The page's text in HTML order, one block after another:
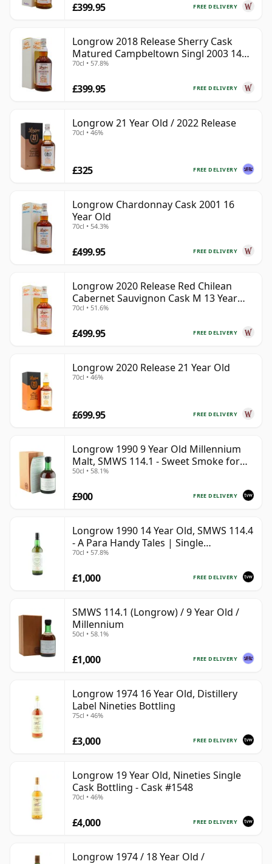
FREE DELIVERY
£399.95
Longrow 2018 Release Sherry Cask
Matured Campbeltown Singl 2003 14
Year Old
70cl • 57.8%
FREE DELIVERY
£399.95
Longrow 21 Year Old / 2022 Release
70cl • 46%
FREE DELIVERY
£325
Longrow Chardonnay Cask 2001 16
Year Old
70cl • 54.3%
FREE DELIVERY
£499.95
Longrow 2020 Release Red Chilean
Cabernet Sauvignon Cask M 13 Year
Old
70cl • 51.6%
FREE DELIVERY
£499.95
Longrow 2020 Release 21 Year Old
70cl • 46%
FREE DELIVERY
£699.95
Longrow 1990 9 Year Old Millennium
Malt, SMWS 114.1 - Sweet Smoke for
the Millennium
50cl • 58.1%
FREE DELIVERY
£900
Longrow 1990 14 Year Old, SMWS 114.4
- A Para Handy Tales | Single
Campbeltown Malt Whisky | 57.8% |
70cl • 57.8%
FREE DELIVERY
£1,000
SMWS 114.1 (Longrow) / 9 Year Old /
Millennium
50cl • 58.1%
FREE DELIVERY
£1,000
Longrow 1974 16 Year Old, Distillery
Label Nineties Bottling
75cl • 46%
FREE DELIVERY
£3,000
Longrow 19 Year Old, Nineties Single
Cask Bottling - Cask #1548
70cl • 46%
FREE DELIVERY
£4,000
Longrow 1974 / 18 Year Old /